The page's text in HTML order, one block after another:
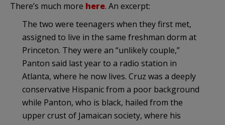
There’s much more here. An excerpt:
The two were teenagers when they first met,
assigned to live in the same freshman dorm at
Princeton. They were an “unlikely couple,”
Panton said last year to a radio station in
Atlanta, where he now lives. Cruz was a deeply
conservative Hispanic from a poor background
while Panton, who is black, hailed from the
upper crust of Jamaican society, where his